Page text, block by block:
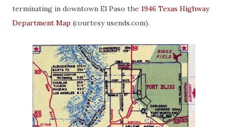
terminating in downtown El Paso the 1946 Texas Highway
Department Map (courtesy usends.com).